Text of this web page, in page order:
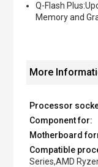
Q-Flash
Memory and
More
Series,AMD